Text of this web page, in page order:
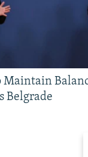
Maintain
Belgrade